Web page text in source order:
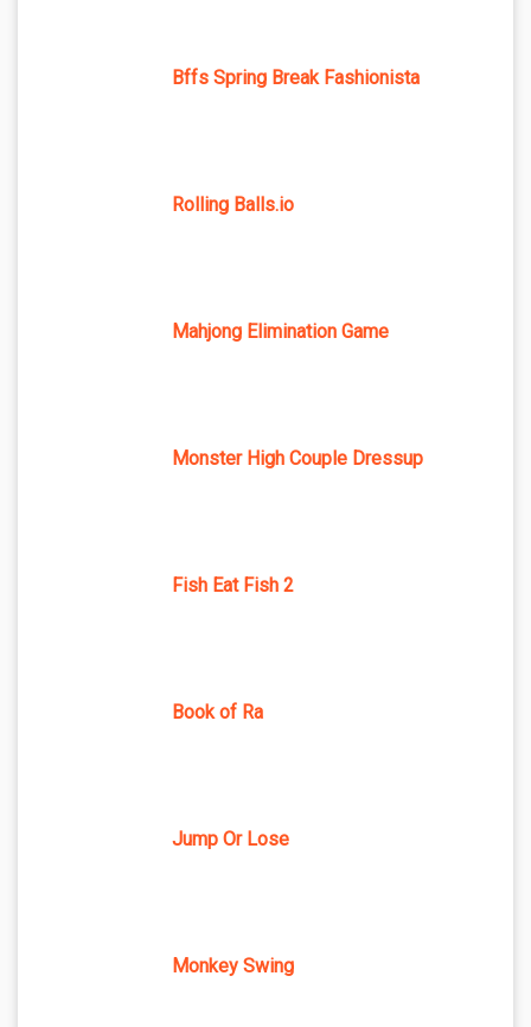
Bffs Spring Break Fashionista
Rolling Balls.io
Mahjong Elimination Game
Monster High Couple Dressup
Fish Eat Fish 2
Book of Ra
Jump Or Lose
Monkey Swing